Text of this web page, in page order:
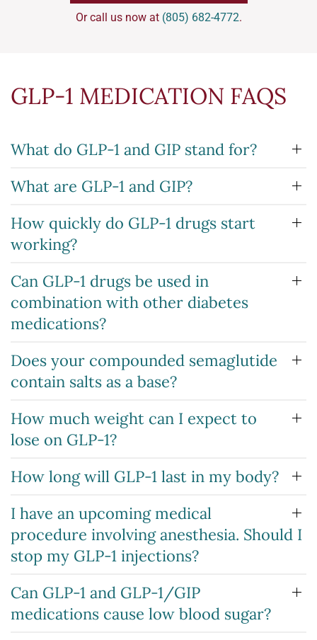
Or call us now at (805) 682-4772.
GLP-1 MEDICATION FAQS
What do GLP-1 and GIP stand for?
What are GLP-1 and GIP?
How quickly do GLP-1 drugs start
working?
Can GLP-1 drugs be used in
combination with other diabetes
medications?
Does your compounded semaglutide
contain salts as a base?
How much weight can I expect to
lose on GLP-1?
How long will GLP-1 last in my body?
I have an upcoming medical
procedure involving anesthesia. Should I
stop my GLP-1 injections?
Can GLP-1 and GLP-1/GIP
medications cause low blood sugar?